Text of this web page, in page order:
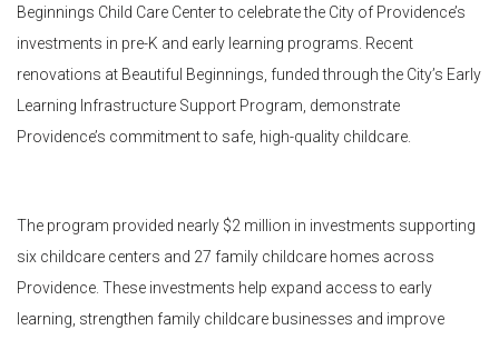
Beginnings Child Care Center to celebrate the City of Providence’s
investments in pre-K and early learning programs. Recent
renovations at Beautiful Beginnings, funded through the City’s Early
Learning Infrastructure Support Program, demonstrate
Providence’s commitment to safe, high-quality childcare.
The program provided nearly $2 million in investments supporting
six childcare centers and 27 family childcare homes across
Providence. These investments help expand access to early
learning, strengthen family childcare businesses and improve